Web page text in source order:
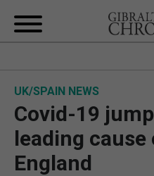
UK/SPAIN NEWS
Covid-19
leading
England